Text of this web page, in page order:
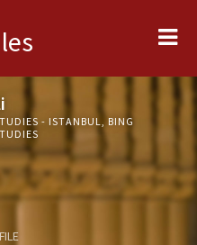
- ISTANBUL, BING